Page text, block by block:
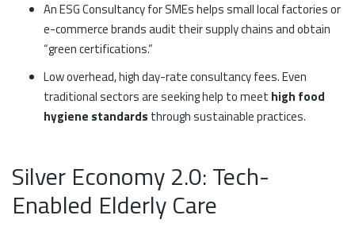
An ESG Consultancy for SMEs helps small local factories or
e-commerce brands audit their supply chains and obtain
“green certifications.”
Low overhead, high day-rate consultancy fees. Even
traditional sectors are seeking help to meet high food
hygiene standards through sustainable practices.
Silver Economy 2.0: Tech-
Enabled Elderly Care